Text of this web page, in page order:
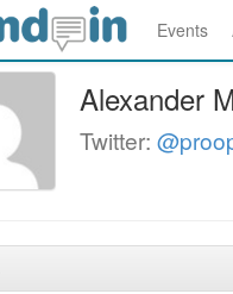
Events
Alexander
Twitter: